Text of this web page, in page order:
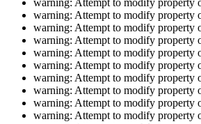
warning: Attempt to modify property
warning: Attempt to modify property
warning: Attempt to modify property
warning: Attempt to modify property
warning: Attempt to modify property
warning: Attempt to modify property
warning: Attempt to modify property
warning: Attempt to modify property
warning: Attempt to modify property
warning: Attempt to modify property